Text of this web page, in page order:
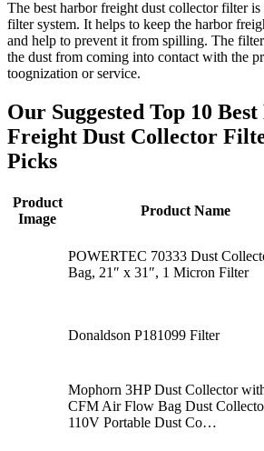
The best harbor freight dust collector filter
filter system. It helps to keep the harbor
and help to prevent it from spilling. The
the dust from coming into contact with the
toognization or service.
Our Suggested Top 10
Freight Dust Collector
Picks
Product
Image
Product Name
POWERTEC 70333 Dust
Bag, 21″ x 31″, 1 Micron Filter
Donaldson P181099 Filter
Mophorn 3HP Dust Collector
CFM Air Flow Bag Dust
110V Portable Dust Co…